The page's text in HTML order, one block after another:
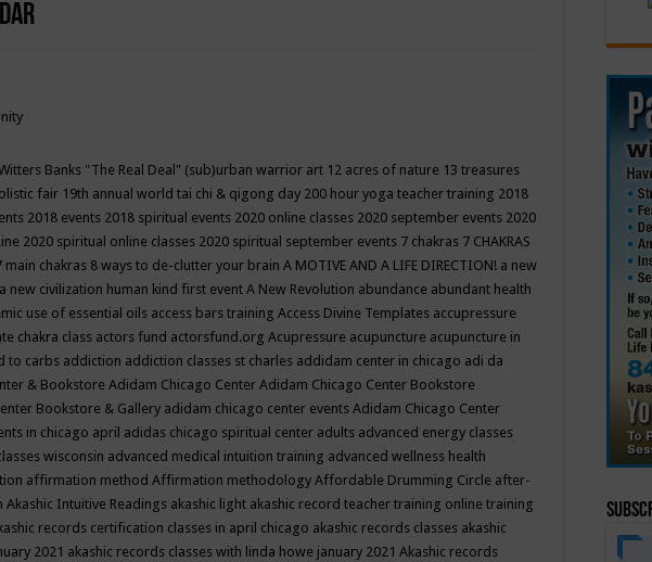
Banks "The Real Deal" (sub)urban warrior art 12 acres of nature 13 treasures
fair 19th annual world tai chi & qigong day 200 hour yoga teacher training 2018
2018 events 2018 spiritual events 2020 online classes 2020 september events 2020
2020 spiritual online classes 2020 spiritual september events 7 chakras 7 CHAKRAS
main chakras 8 ways to de-clutter your brain A MOTIVE AND A LIFE DIRECTION! a new
a new civilization human kind first event A New Revolution abundance abundant health
use of essential oils access bars training Access Divine Templates accupressure
chakra class actors fund actorsfund.org Acupressure acupuncture acupuncture in
to carbs addiction addiction classes st charles addidam center in chicago adi da
& Bookstore Adidam Chicago Center Adidam Chicago Center Bookstore
Bookstore & Gallery adidam chicago center events Adidam Chicago Center
in chicago april adidas chicago spiritual center adults advanced energy classes
wisconsin advanced medical intuition training advanced wellness health
affirmation method Affirmation methodology Affordable Drumming Circle after-
Akashic Intuitive Readings akashic light akashic record teacher training online training
records certification classes in april chicago akashic records classes akashic
2021 akashic records classes with linda howe january 2021 Akashic records